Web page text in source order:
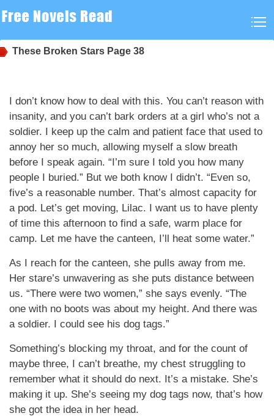
These Broken Stars Page 38
I don’t know how to deal with this. You can’t reason with
insanity, and you can’t bark orders at a girl who’s not a
soldier. I keep up the calm and patient face that used to
annoy her so much, allowing myself a slow breath
before I speak again. “I’m sure I told you how many
people I buried.” But we both know I didn’t. “Even so,
five’s a reasonable number. That’s almost capacity for
a pod. Let’s get moving, Lilac. I want us to have plenty
of time this afternoon to find a safe, warm place for
camp. Let me have the canteen, I’ll heat some water.”
As I reach for the canteen, she pulls away from me.
Her stare’s unwavering as she puts distance between
us. “There were two women,” she says evenly. “The
one with no boots was about my height. And there was
a soldier. I could see his dog tags.”
Something’s blocking my throat, and for the count of
maybe three, I can’t breathe, my chest struggling to
remember what it should do next. It’s a mistake. She’s
making it up. She’s seeing my dog tags now, that’s how
she got the idea in her head.